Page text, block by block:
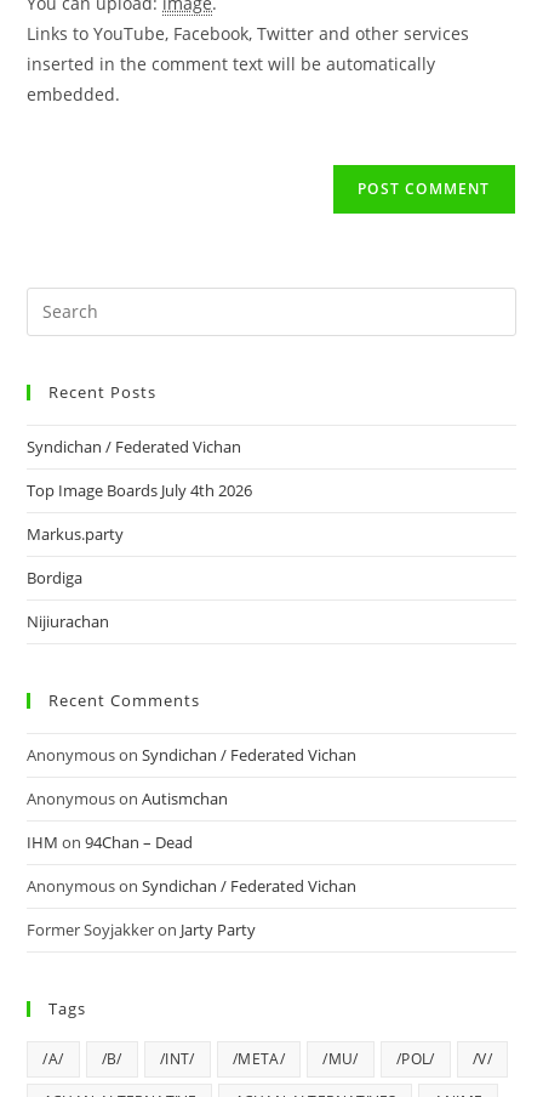
Links to YouTube, Facebook, Twitter and other services
inserted in the comment text will be automatically
embedded.
Recent Posts
Syndichan / Federated Vichan
Top Image Boards July 4th 2026
Markus.party
Bordiga
Nijiurachan
Recent Comments
AnonymousonSyndichan / Federated Vichan
AnonymousonAutismchan
IHM on94Chan – Dead
AnonymousonSyndichan / Federated Vichan
Former Soyjakkeron Jarty Party
Tags
/A/ /B/ /INT/ /META/ /MU/ /POL/ /V/